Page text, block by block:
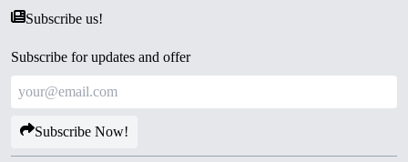
Subscribe us!
Subscribe for updates and offer
Subscribe Now!